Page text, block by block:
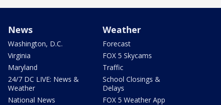
News
Washington, D.C.
Virginia
Maryland
24/7 DC LIVE: News &
Weather
National News
Weather
Forecast
FOX 5 Skycams
Traffic
School Closings &
Delays
FOX 5 Weather App